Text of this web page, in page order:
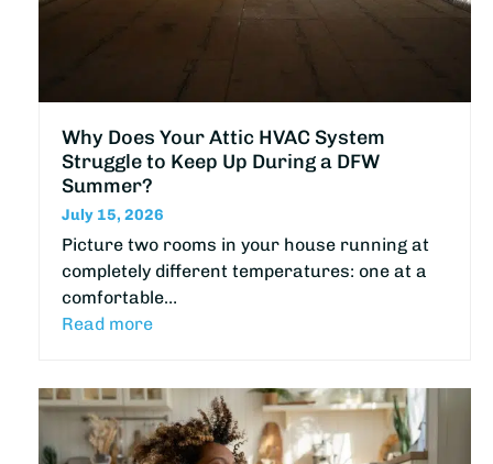
Why Does Your Attic HVAC System
Struggle to Keep Up During a DFW
Summer?
July 15, 2026
Picture two rooms in your house running at
completely different temperatures: one at a
comfortable…
Read more